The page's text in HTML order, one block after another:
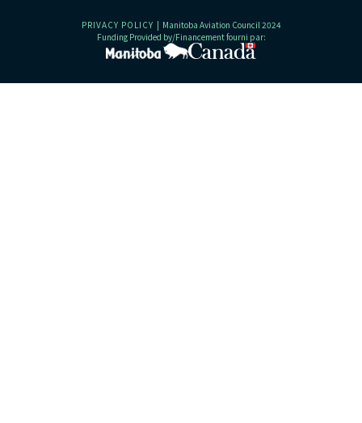
PRIVACY POLICY | Manitoba Aviation Council 2024
Funding Provided by/Financement fourni par: